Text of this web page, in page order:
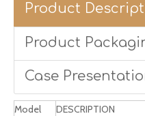
Product
Product
Case
Model
DESCRIPTION